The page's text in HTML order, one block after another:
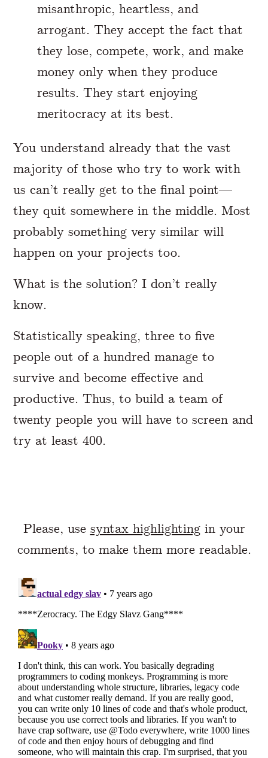
misanthropic, heartless, and
arrogant. They accept the fact that
they lose, compete, work, and make
money only when they produce
results. They start enjoying
meritocracy at its best.
You understand already that the vast
majority of those who try to work with
us can’t really get to the final point—
they quit somewhere in the middle. Most
probably something very similar will
happen on your projects too.
What is the solution? I don’t really
know.
Statistically speaking, three to five
people out of a hundred manage to
survive and become effective and
productive. Thus, to build a team of
twenty people you will have to screen and
try at least 400.
Please, use syntax highlightingin your
comments, to make them more readable.